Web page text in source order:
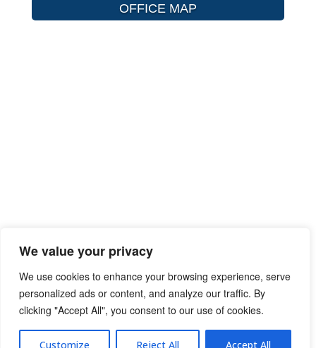
We value your privacy
We use cookies to enhance your browsing experience, serve
personalized ads or content, and analyze our traffic. By
clicking "Accept All", you consent to our use of cookies.
Customize Reject All Accept All
OFFICE MAP